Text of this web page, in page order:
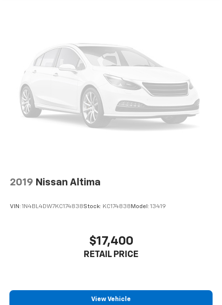
2019 Nissan Altima
VIN: 1N4BL4DW7KC174838Stock: KC174838Model: 13419
$17,400
RETAIL PRICE
View Vehicle